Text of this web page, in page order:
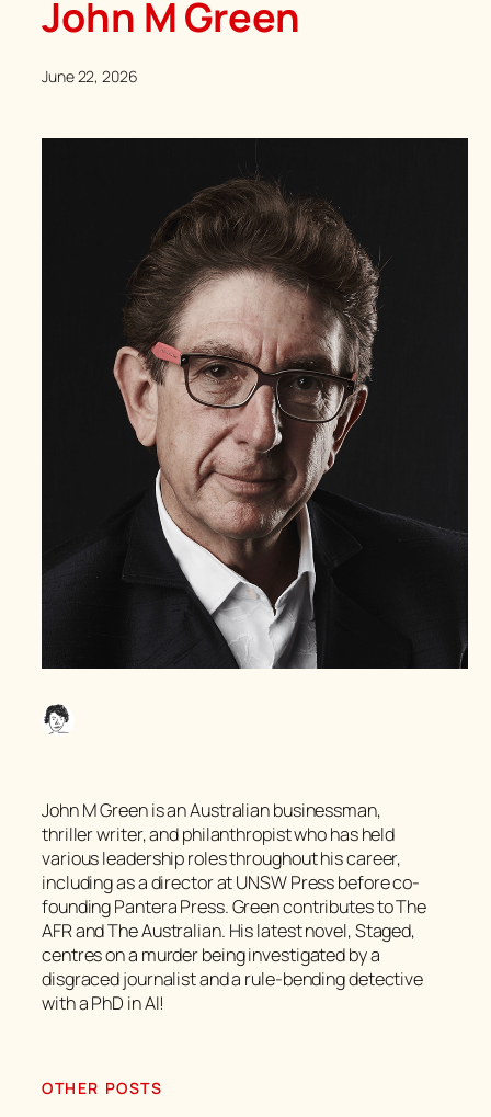
John M Green
June 22, 2026
John M Green is an Australian businessman,
thriller writer, and philanthropist who has held
various leadership roles throughout his career,
including as a director at UNSW Press before co-
founding Pantera Press. Green contributes to The
AFR and The Australian. His latest novel, Staged,
centres on a murder being investigated by a
disgraced journalist and a rule-bending detective
with a PhD in AI!
OTHER POSTS